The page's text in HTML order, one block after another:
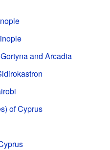
and Arcadia
of Cyprus